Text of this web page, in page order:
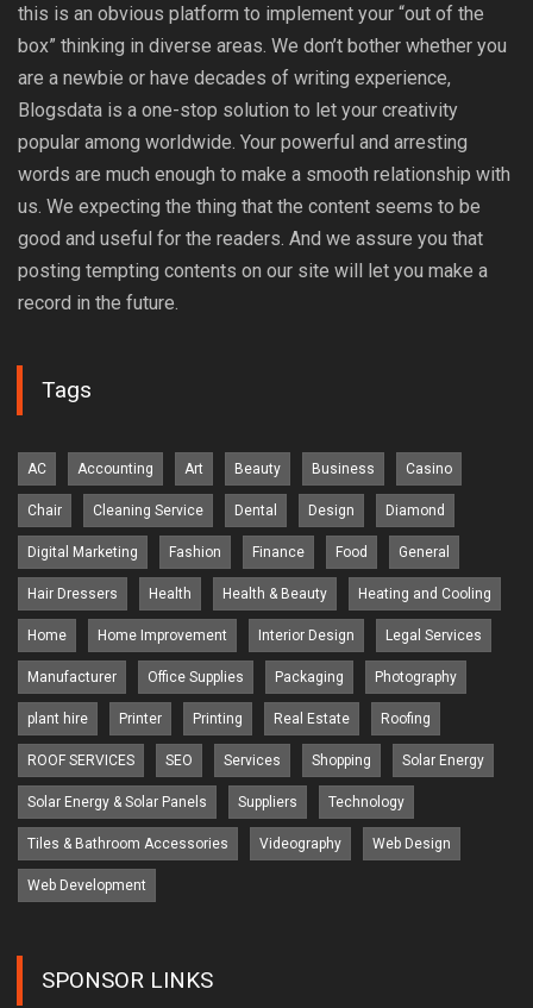
this is an obvious platform to implement your “out of the
box” thinking in diverse areas. We don’t bother whether you
are a newbie or have decades of writing experience,
Blogsdata is a one-stop solution to let your creativity
popular among worldwide. Your powerful and arresting
words are much enough to make a smooth relationship with
us. We expecting the thing that the content seems to be
good and useful for the readers. And we assure you that
posting tempting contents on our site will let you make a
record in the future.
Tags
AC Accounting Art Beauty Business Casino
Chair Cleaning Service Dental Design Diamond
Digital Marketing Fashion Finance Food General
Hair Dressers Health Health & Beauty Heating and Cooling
Home Home Improvement Interior Design Legal Services
Manufacturer Office Supplies Packaging Photography
plant hire Printer Printing Real Estate Roofing
ROOF SERVICES SEO Services Shopping Solar Energy
Solar Energy & Solar Panels Suppliers Technology
Tiles & Bathroom Accessories Videography Web Design
Web Development
SPONSOR LINKS